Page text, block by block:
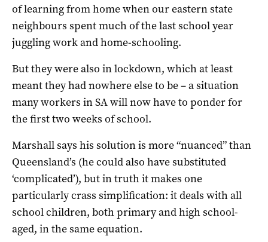
of learning from home when our eastern state
neighbours spent much of the last school year
juggling work and home-schooling.
But they were also in lockdown, which at least
meant they had nowhere else to be – a situation
many workers in SA will now have to ponder for
the first two weeks of school.
Marshall says his solution is more “nuanced” than
Queensland’s (he could also have substituted
‘complicated’), but in truth it makes one
particularly crass simplification: it deals with all
school children, both primary and high school-
aged, in the same equation.